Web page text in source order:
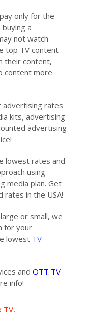
only for the
a
not watch
top TV content
their content,
content more
advertising rates
kits, advertising
advertising
lowest rates and
using
media plan. Get
rates in the USA!
or small, we
for your
lowest TV
and OTT TV
info!
TV,